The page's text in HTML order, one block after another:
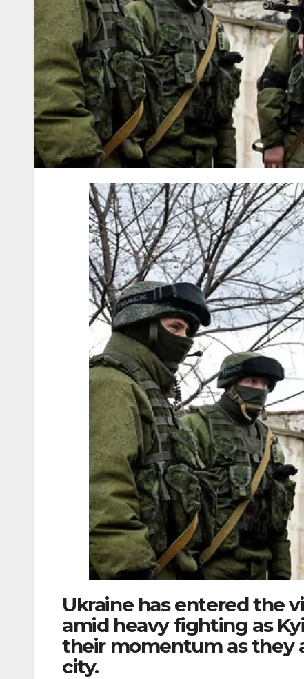
Ukraine has entered the
amid heavy fighting as
their momentum as they
city.